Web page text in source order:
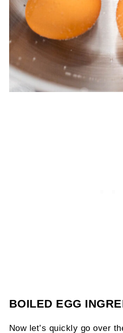
BOILED EGG
Now let’s quickly go over